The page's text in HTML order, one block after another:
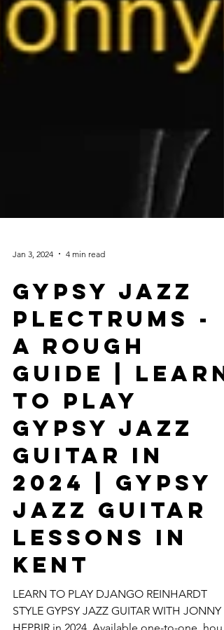
Gypsy Jazz
Plectrums -
A Rough
Guide | Learn
To Play
Gypsy Jazz
Guitar In
2024 | Gypsy
Jazz Guitar
Lessons In
Kent